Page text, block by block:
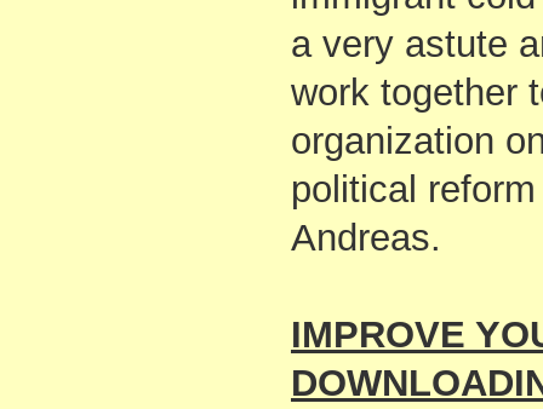
a very astute
work together
organization
political
Andreas.
IMPROVE